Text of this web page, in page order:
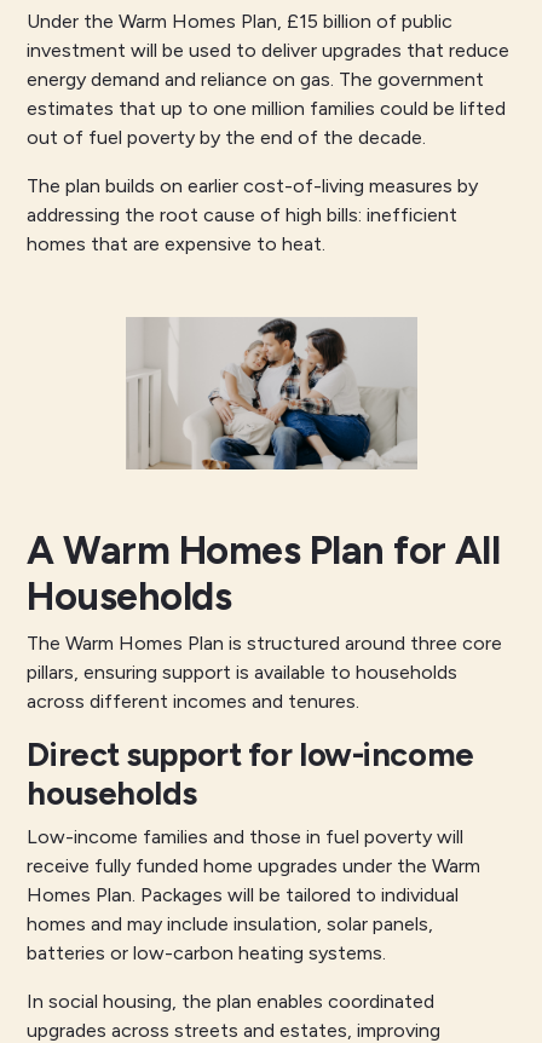
Under the Warm Homes Plan, £15 billion of public
investment will be used to deliver upgrades that reduce
energy demand and reliance on gas. The government
estimates that up to one million families could be lifted
out of fuel poverty by the end of the decade.
The plan builds on earlier cost-of-living measures by
addressing the root cause of high bills: inefficient
homes that are expensive to heat.
A Warm Homes Plan for All
Households
The Warm Homes Plan is structured around three core
pillars, ensuring support is available to households
across different incomes and tenures.
Direct support for low-income
households
Low-income families and those in fuel poverty will
receive fully funded home upgrades under the Warm
Homes Plan. Packages will be tailored to individual
homes and may include insulation, solar panels,
batteries or low-carbon heating systems.
In social housing, the plan enables coordinated
upgrades across streets and estates, improving